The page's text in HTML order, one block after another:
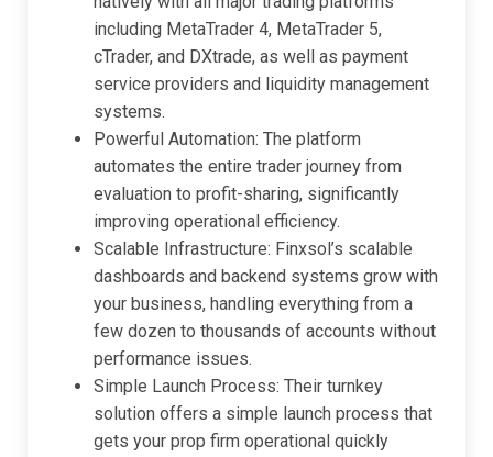
including MetaTrader 4, MetaTrader 5,
cTrader, and DXtrade, as well as payment
service providers and liquidity management
systems.
Powerful Automation: The platform
automates the entire trader journey from
evaluation to profit-sharing, significantly
improving operational efficiency.
Scalable Infrastructure: Finxsol’s scalable
dashboards and backend systems grow with
your business, handling everything from a
few dozen to thousands of accounts without
performance issues.
Simple Launch Process: Their turnkey
solution offers a simple launch process that
gets your prop firm operational quickly